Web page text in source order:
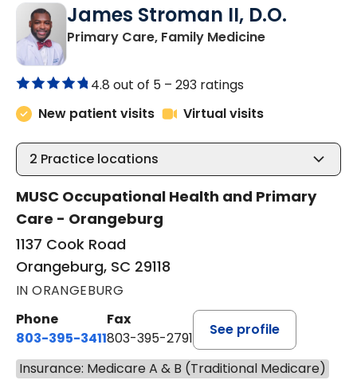
James Stroman II, D.O.
Primary Care, Family Medicinein
4.8 out of 5 – 293 ratings
New patient visits
Virtual visits
2 Practice locations
MUSC Occupational Health and Primary
Care - Orangeburg
1137 Cook Road
Orangeburg, SC 29118
IN ORANGEBURG
Phone
803-395-3411
Fax
803-395-2791
See profile
Insurance: Medicare A & B (Traditional Medicare)